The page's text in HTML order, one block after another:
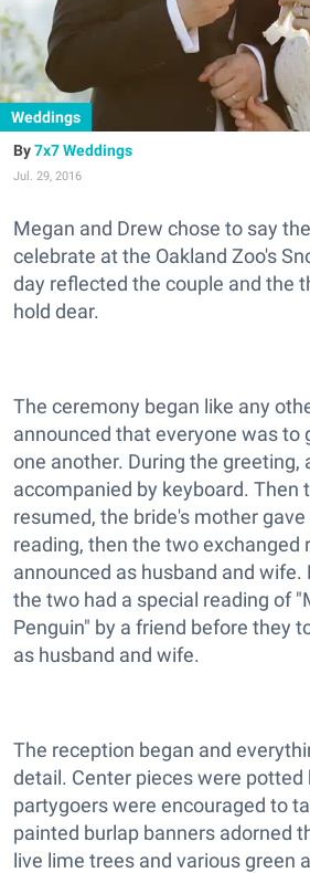
Weddings
7x7 Weddings
Jul. 29, 2016
Megan and Drew chose to say
celebrate at the Oakland Zoo's
day reflected the couple and the
hold dear.
The ceremony began like any
announced that everyone was to
one another. During the greeting,
accompanied by keyboard. Then
resumed, the bride's mother
reading, then the two exchanged
announced as husband and wife.
the two had a special reading of
Penguin" by a friend before they
as husband and wife.
The reception began and
detail. Center pieces were potted
partygoers were encouraged to
painted burlap banners adorned
live lime trees and various green